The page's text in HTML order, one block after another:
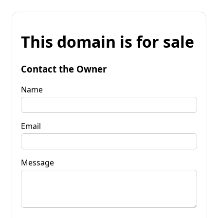
This domain is for sale
Contact the Owner
Name
Email
Message